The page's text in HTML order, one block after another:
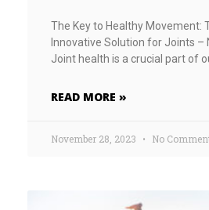
The Key to Healthy Movement:
Innovative Solution for Joints –
Joint health is a crucial part of
READ MORE »
November 28, 2023 No